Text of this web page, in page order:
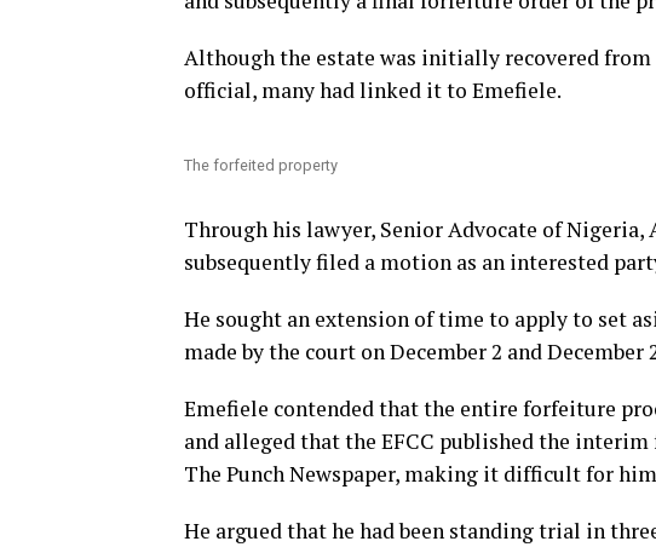
Although the estate was initially recovered
official, many had linked it to Emefiele.
The forfeited property
Through his lawyer, Senior Advocate of
subsequently filed a motion as an interested
He sought an extension of time to apply to set
made by the court on December 2 and December
Emefiele contended that the entire forfeiture
and alleged that the EFCC published the
The Punch Newspaper, making it difficult for
He argued that he had been standing trial in